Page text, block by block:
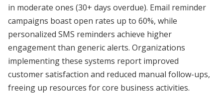
in moderate ones (30+ days overdue). Email reminder
campaigns boast open rates up to 60%, while
personalized SMS reminders achieve higher
engagement than generic alerts. Organizations
implementing these systems report improved
customer satisfaction and reduced manual follow-ups,
freeing up resources for core business activities.